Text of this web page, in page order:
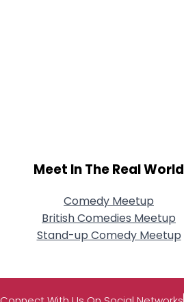
Meet In The Real World
Comedy Meetup
British Comedies Meetup
Stand-up Comedy Meetup